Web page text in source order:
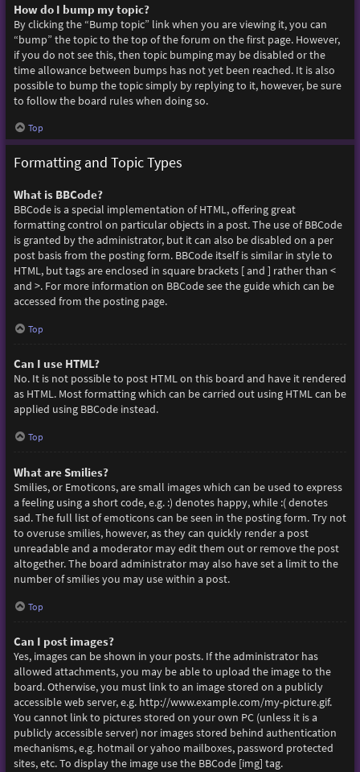
How do I bump my topic?
By clicking the “Bump topic” link when you are viewing it, you can
“bump” the topic to the top of the forum on the first page. However,
if you do not see this, then topic bumping may be disabled or the
time allowance between bumps has not yet been reached. It is also
possible to bump the topic simply by replying to it, however, be sure
to follow the board rules when doing so.
Top
Formatting and Topic Types
What is BBCode?
BBCode is a special implementation of HTML, offering great
formatting control on particular objects in a post. The use of BBCode
is granted by the administrator, but it can also be disabled on a per
post basis from the posting form. BBCode itself is similar in style to
HTML, but tags are enclosed in square brackets [ and ] rather than <
and >. For more information on BBCode see the guide which can be
accessed from the posting page.
Top
Can I use HTML?
No. It is not possible to post HTML on this board and have it rendered
as HTML. Most formatting which can be carried out using HTML can be
applied using BBCode instead.
Top
What are Smilies?
Smilies, or Emoticons, are small images which can be used to express
a feeling using a short code, e.g. :) denotes happy, while :( denotes
sad. The full list of emoticons can be seen in the posting form. Try not
to overuse smilies, however, as they can quickly render a post
unreadable and a moderator may edit them out or remove the post
altogether. The board administrator may also have set a limit to the
number of smilies you may use within a post.
Top
Can I post images?
Yes, images can be shown in your posts. If the administrator has
allowed attachments, you may be able to upload the image to the
board. Otherwise, you must link to an image stored on a publicly
accessible web server, e.g. http://www.example.com/my-picture.gif.
You cannot link to pictures stored on your own PC (unless it is a
publicly accessible server) nor images stored behind authentication
mechanisms, e.g. hotmail or yahoo mailboxes, password protected
sites, etc. To display the image use the BBCode [img] tag.